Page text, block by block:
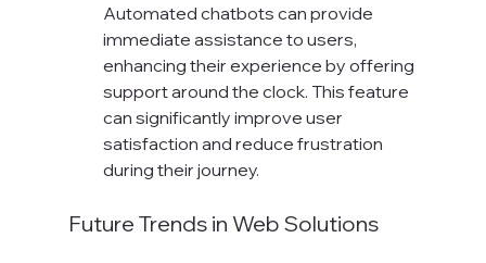
Automated chatbots can provide
immediate assistance to users,
enhancing their experience by offering
support around the clock. This feature
can significantly improve user
satisfaction and reduce frustration
during their journey.
Future Trends in Web Solutions